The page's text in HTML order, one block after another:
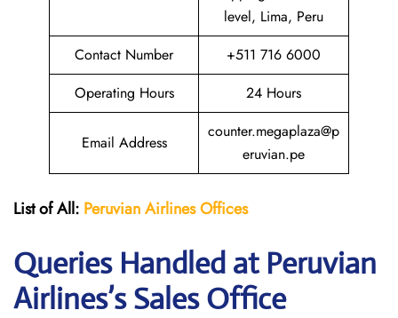
level, Lima, Peru
Contact Number
+511 716 6000
Operating Hours
24 Hours
Email Address
counter.megaplaza@p
eruvian.pe
List of All: Peruvian AirlinesOffices
Queries Handled at Peruvian
Airlines’s Sales Office